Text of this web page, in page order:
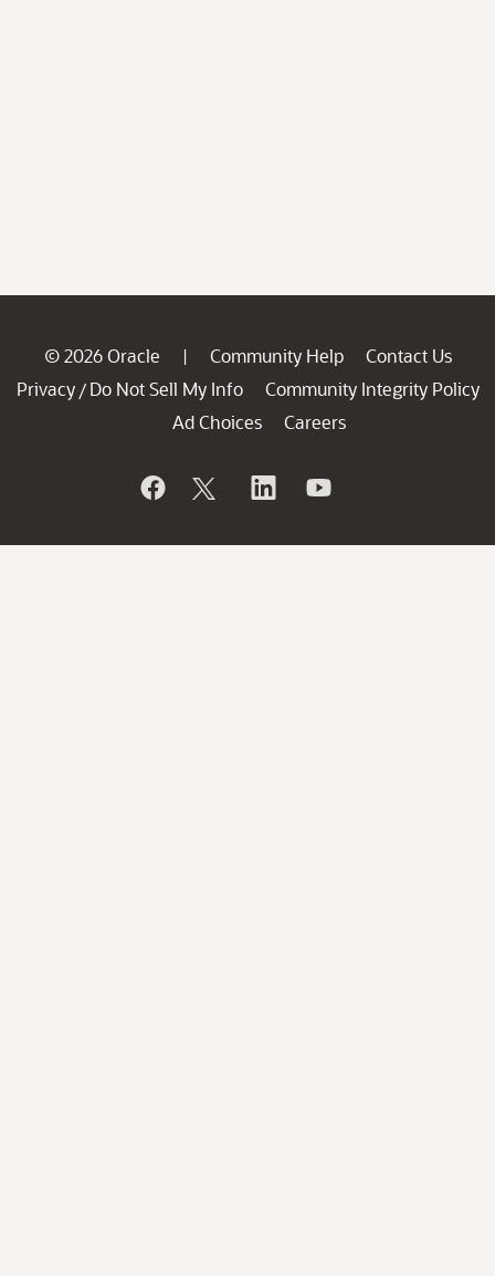
© 2026 Oracle | Community Help
Contact Us
Privacy / Do Not Sell My Info
Community Integrity Policy
Ad Choices
Careers